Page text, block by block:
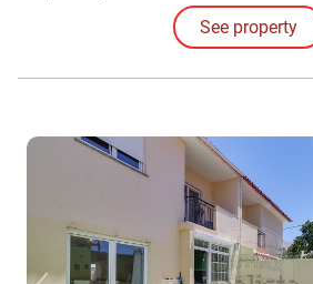
local commerce and transport, providing a
between nature, convenience and centrality.
See property